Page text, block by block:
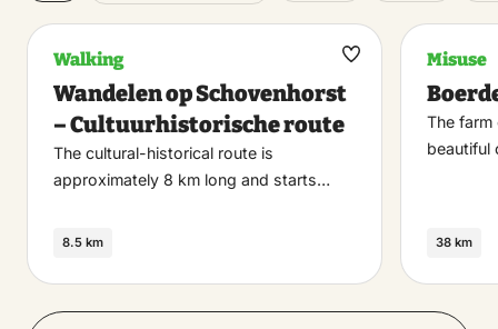
Walking
Wandelen op Schovenhorst
– Cultuurhistorische route
The cultural-historical route is
approximately 8 km long and starts…
8.5 km
Maak
Misuse
The
beautiful
38 km